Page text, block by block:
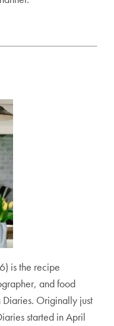
is the recipe
and food
Originally just
started in April